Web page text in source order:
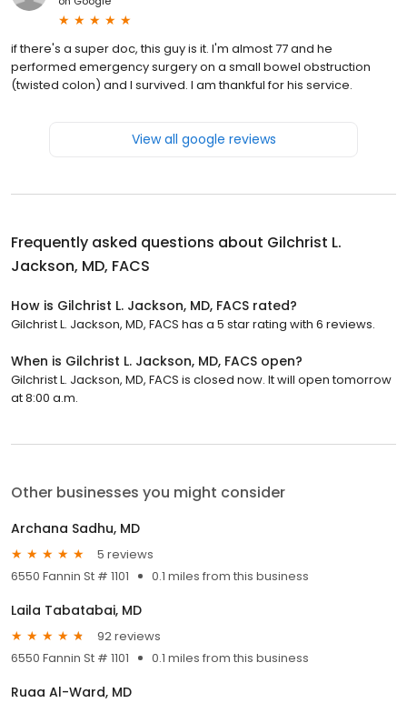
if there's a super doc, this guy is it. I'm almost 77 and he
performed emergency surgery on a small bowel obstruction
(twisted colon) and I survived. I am thankful for his service.
View all google reviews
Frequently asked questions about Gilchrist L.
Jackson, MD, FACS
How is Gilchrist L. Jackson, MD, FACS rated?
Gilchrist L. Jackson, MD, FACS has a 5 star rating with 6 reviews.
When is Gilchrist L. Jackson, MD, FACS open?
Gilchrist L. Jackson, MD, FACS is closed now. It will open tomorrow
at 8:00 a.m.
Other businesses you might consider
Archana Sadhu, MD
5 reviews
6550 Fannin St # 1101
0.1 miles from this business
Laila Tabatabai, MD
92 reviews
6550 Fannin St # 1101
0.1 miles from this business
Ruaa Al-Ward, MD